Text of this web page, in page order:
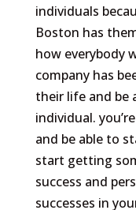
individuals
Boston has
how everybody
company has
their life and be
individual.
and be able to
start getting
success and
successes in